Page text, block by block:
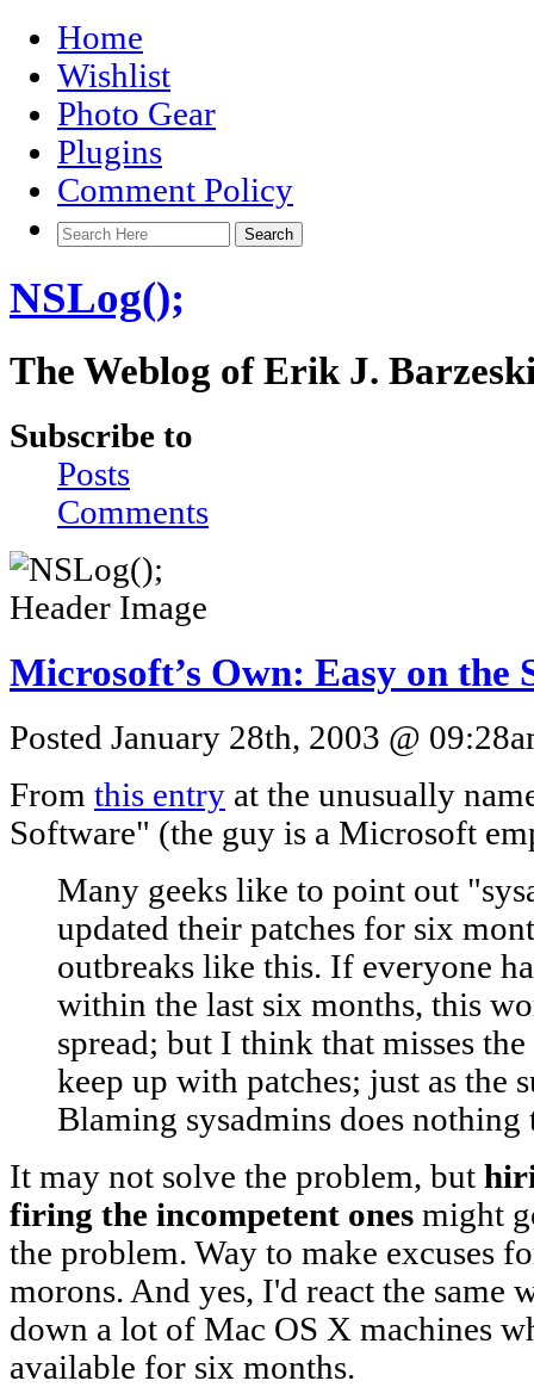
Home
Wishlist
Photo Gear
Plugins
Comment Policy
NSLog();
The Weblog of Erik J.
Subscribe to
Posts
Comments
Microsoft’s Own: Easy on the
Posted January 28th, 2003 @
From this entry at the unusually
Software" (the guy is a Microsoft
Many geeks like to point out
updated their patches for six
outbreaks like this. If everyone
within the last six months, this
spread; but I think that misses
keep up with patches; just as the
Blaming sysadmins does
It may not solve the problem, but
firing the incompetent ones might
the problem. Way to make excuses
morons. And yes, I'd react the same
down a lot of Mac OS X machines
available for six months.